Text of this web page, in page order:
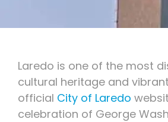
Laredo is one of the most
cultural heritage and
official City of Laredo
celebration of George